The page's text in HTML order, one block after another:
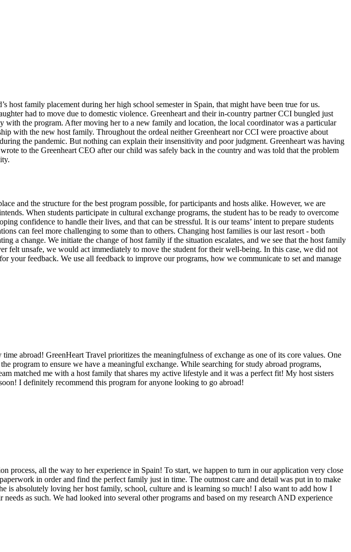
family placement during her high school semester in Spain, that might have been true for us.
had to move due to domestic violence. Greenheart and their in-country partner CCI bungled just
the program. After moving her to a new family and location, the local coordinator was a particular
with the new host family. Throughout the ordeal neither Greenheart nor CCI were proactive about
the pandemic. But nothing can explain their insensitivity and poor judgment. Greenheart was having
to the Greenheart CEO after our child was safely back in the country and was told that the problem
and the structure for the best program possible, for participants and hosts alike. However, we are
When students participate in cultural exchange programs, the student has to be ready to overcome
confidence to handle their lives, and that can be stressful. It is our teams’ intent to prepare students
can feel more challenging to some than to others. Changing host families is our last resort - both
a change. We initiate the change of host family if the situation escalates, and we see that the host family
felt unsafe, we would act immediately to move the student for their well-being. In this case, we did not
your feedback. We use all feedback to improve our programs, how we communicate to set and manage
abroad! GreenHeart Travel prioritizes the meaningfulness of exchange as one of its core values. One
program to ensure we have a meaningful exchange. While searching for study abroad programs,
matched me with a host family that shares my active lifestyle and it was a perfect fit! My host sisters
I definitely recommend this program for anyone looking to go abroad!
process, all the way to her experience in Spain! To start, we happen to turn in our application very close
in order and find the perfect family just in time. The outmost care and detail was put in to make
is absolutely loving her host family, school, culture and is learning so much! I also want to add how I
as such. We had looked into several other programs and based on my research AND experience